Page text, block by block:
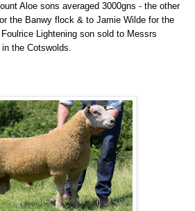
Aloe sons averaged 3000gns - the other
the Banwy flock & to Jamie Wilde for the
Lightening son sold to Messrs
the Cotswolds.